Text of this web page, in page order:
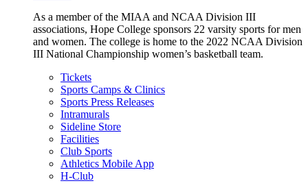
As a member of the MIAA and NCAA Division III
associations, Hope College sponsors 22 varsity sports for men
and women. The college is home to the 2022 NCAA Division
III National Championship women’s basketball team.
Tickets
Sports Camps & Clinics
Sports Press Releases
Intramurals
Sideline Store
Facilities
Club Sports
Athletics Mobile App
H-Club